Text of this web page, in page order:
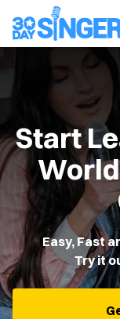
Start
Easy, Fast
Try it